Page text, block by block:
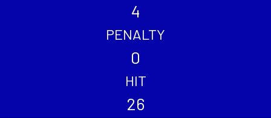
4
PENALTY
0
HIT
26